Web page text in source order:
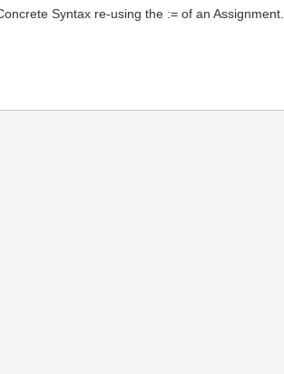
Syntax re-using the := of an Assignment.